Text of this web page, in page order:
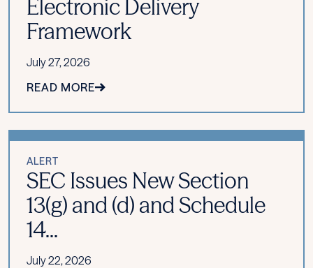
Electronic Delivery
Framework
July 27, 2026
READ MORE
ALERT
SEC Issues New Section
13(g) and (d) and Schedule
14...
July 22, 2026